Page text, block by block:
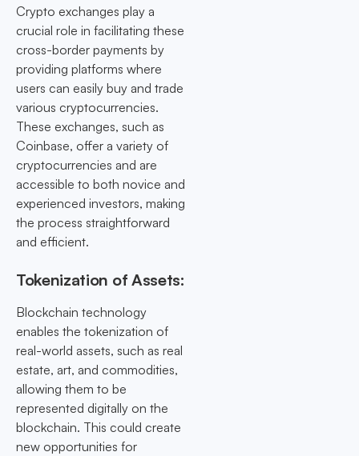
Crypto exchanges play a
crucial role in facilitating these
cross-border payments by
providing platforms where
users can easily buy and trade
various cryptocurrencies.
These exchanges, such as
Coinbase, offer a variety of
cryptocurrencies and are
accessible to both novice and
experienced investors, making
the process straightforward
and efficient.
Tokenization of Assets:
Blockchain technology
enables the tokenization of
real-world assets, such as real
estate, art, and commodities,
allowing them to be
represented digitally on the
blockchain. This could create
new opportunities for